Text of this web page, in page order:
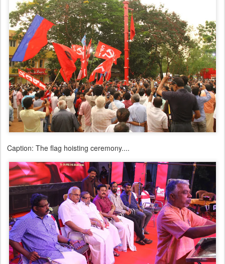
Caption: The flag hoisting ceremony....